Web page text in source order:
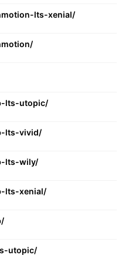
lts-xenial/
lts-utopic/
lts-vivid/
lts-wily/
lts-xenial/
utopic/